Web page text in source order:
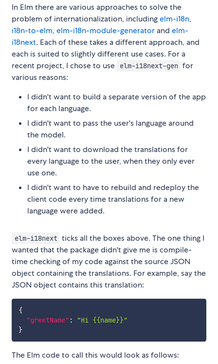
In Elm there are various approaches to solve the
problem of internationalization, includingelm-i18n,
i18n-to-elm, elm-i18n-module-generator and elm-
i18next. Each of these takes a different approach, and
each is suited to slightly different use cases. For a
recent project, I chose to use
elm-i18next-gen for
various reasons:
I didn't want to build a separate version of the app
for each language.
I didn't want to pass the user's language around
the model.
I didn't want to download the translations for
every language to the user, when they only ever
use one.
I didn't want to have to rebuild and redeploy the
client code every time translations for a new
language were added.
elm-i18next ticks all the boxes above. The one thing I
wanted that the package didn't give me is compile-
time checking of my code against the source JSON
object containing the translations. For example, say the
JSON object contains this translation:
{
"greetName" :
"Hi {{name}}"
}
The Elm code to call this would look as follows: